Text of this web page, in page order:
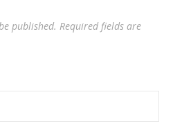
published. Required fields are